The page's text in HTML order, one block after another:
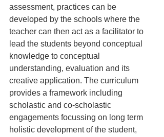
assessment, practices can be
developed by the schools where the
teacher can then act as a facilitator to
lead the students beyond conceptual
knowledge to conceptual
understanding, evaluation and its
creative application. The curriculum
provides a framework including
scholastic and co-scholastic
engagements focussing on long term
holistic development of the student,